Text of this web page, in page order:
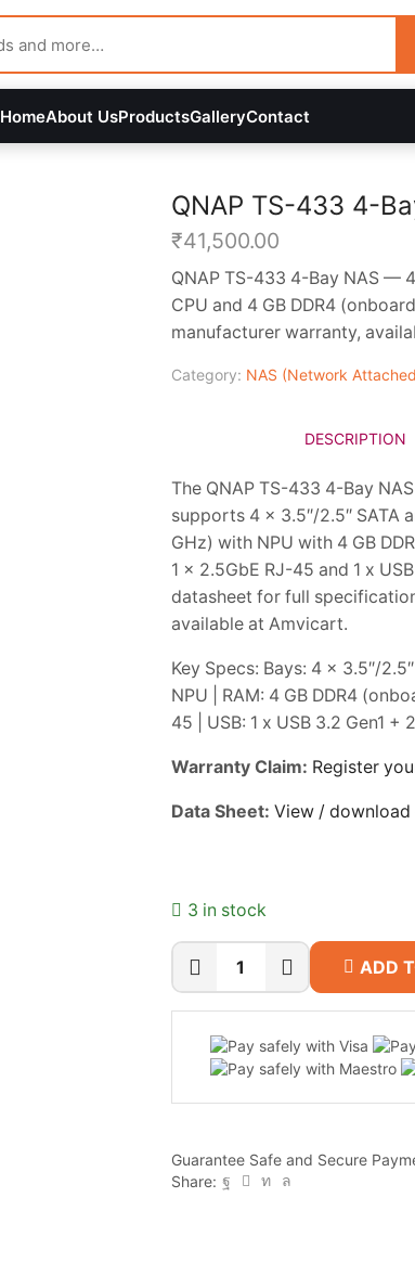
QNAP TS-433 4-
₹41,500.00
QNAP TS-433 4-Bay NAS —
CPU and 4 GB DDR4
manufacturer warranty,
Category: NAS (Network
DESCRIPTION
The QNAP TS-433 4-Bay
supports 4 x 3.5″/2.5″ SATA
GHz) with NPU with 4 GB
1 x 2.5GbE RJ-45 and 1 x
datasheet for full
available at Amvicart.
Key Specs: Bays: 4 x 3.5″/
NPU | RAM: 4 GB DDR4
45 | USB: 1 x USB 3.2 Gen1
Warranty Claim: Register
Data Sheet: View /
3 in stock
QNAP
TS-
4-
Bay
NAS
quantity
ADD
Guarantee Safe and Secure
Share:
HomeAbout UsProductsGalleryContact